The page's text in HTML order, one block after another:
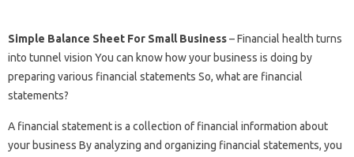
Simple Balance Sheet For Small Business– Financial health turns
into tunnel vision You can know how your business is doing by
preparing various financial statements So, what are financial
statements?
A financial statement is a collection of financial information about
your business By analyzing and organizing financial statements, you